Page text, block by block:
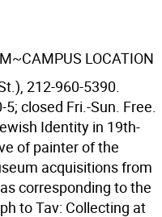
LOCATION
212-960-5390.
closed Fri.-Sun. Free.
Identity in 19th-
of painter of the
acquisitions from
corresponding to the
to Tav: Collecting at